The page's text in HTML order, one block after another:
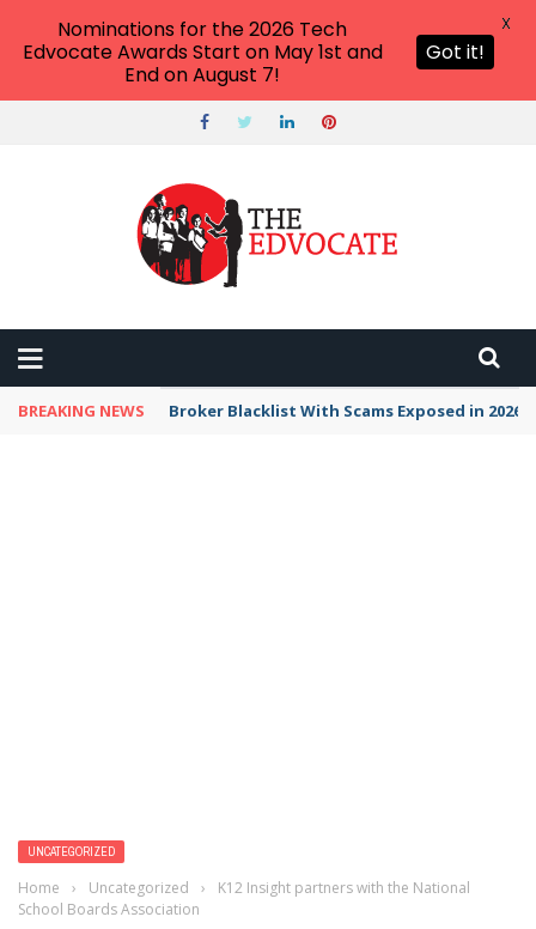
BREAKING NEWS Broker Blacklist With Scams Exposed in 2026
UNCATEGORIZED
Home › Uncategorized ›
K12 Insight partners with the National
School Boards Association
Nominations for the 2026 Tech
Edvocate Awards Start on May 1st and
End on August 7!
Got it!
X